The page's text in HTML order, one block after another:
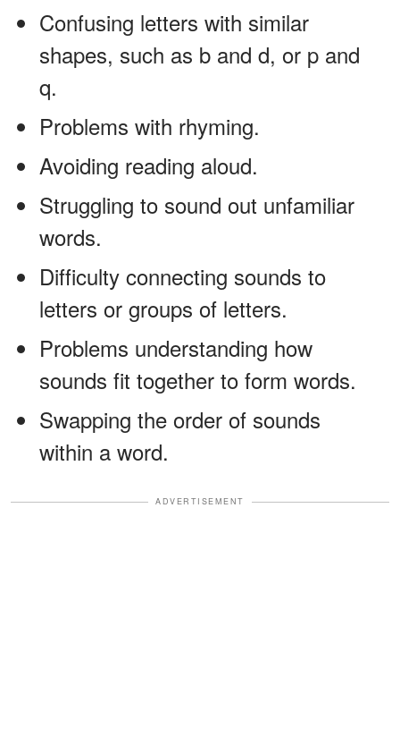
Confusing letters with similar
shapes, such as b and d, or p and
q.
Problems with rhyming.
Avoiding reading aloud.
Struggling to sound out unfamiliar
words.
Difficulty connecting sounds to
letters or groups of letters.
Problems understanding how
sounds fit together to form words.
Swapping the order of sounds
within a word.
ADVERTISEMENT